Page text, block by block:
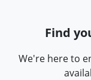
Find
We're here to